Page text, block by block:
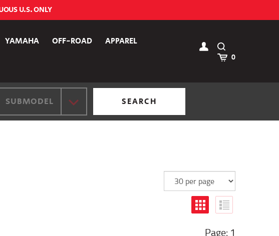
U.S. ONLY
Toggle
Search
Cart 0
YAMAHA OFF-ROAD
APPAREL
SUBMODEL SEARCH
1